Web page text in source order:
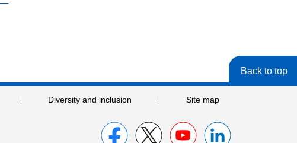
Back to top
Diversity and inclusion Site map